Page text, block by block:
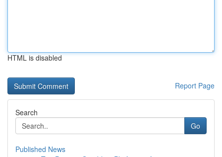
HTML is disabled
Report Page
Search
Go
Published News